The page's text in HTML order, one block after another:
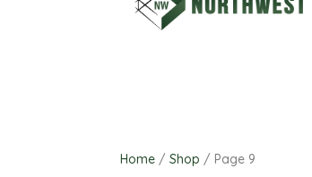
Home /Shop / Page 9